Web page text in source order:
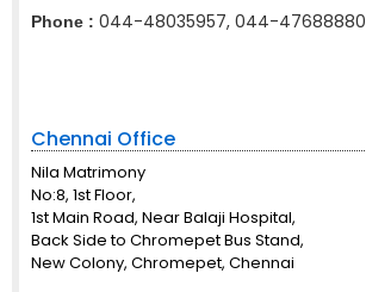
Phone : 044-48035957, 044-47688880
Chennai Office
Nila Matrimony
No:8, 1st Floor,
1st Main Road, Near Balaji Hospital,
Back Side to Chromepet Bus Stand,
New Colony, Chromepet, Chennai